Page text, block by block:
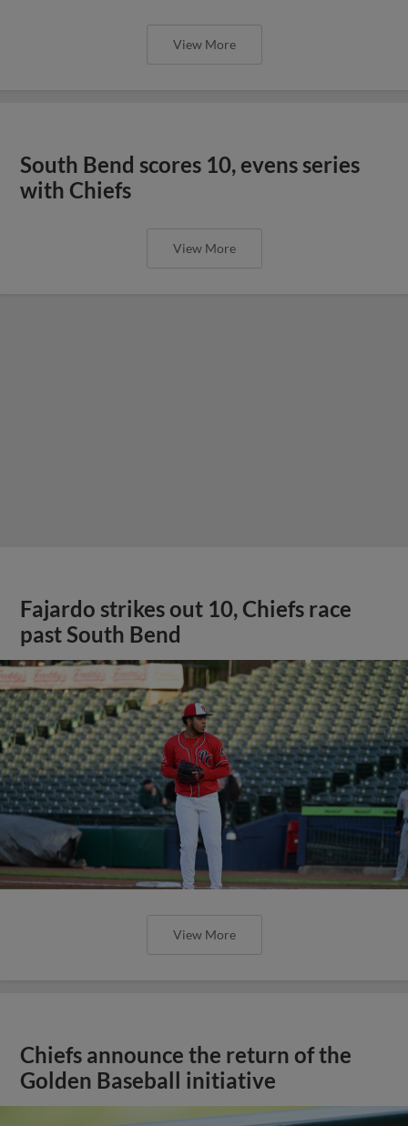
View More
South Bend scores 10, evens series
with Chiefs
View More
Fajardo strikes out 10, Chiefs race
past South Bend
View More
Chiefs announce the return of the
Golden Baseball initiative